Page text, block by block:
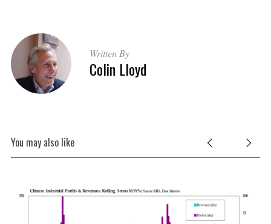
Written By
Colin Lloyd
You may also like